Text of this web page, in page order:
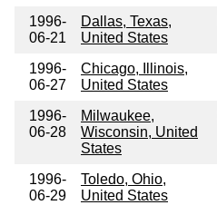
1996-
06-21
Dallas, Texas,
United States
1996-
06-27
Chicago, Illinois,
United States
1996-
06-28
Milwaukee,
Wisconsin, United
States
1996-
06-29
Toledo, Ohio,
United States